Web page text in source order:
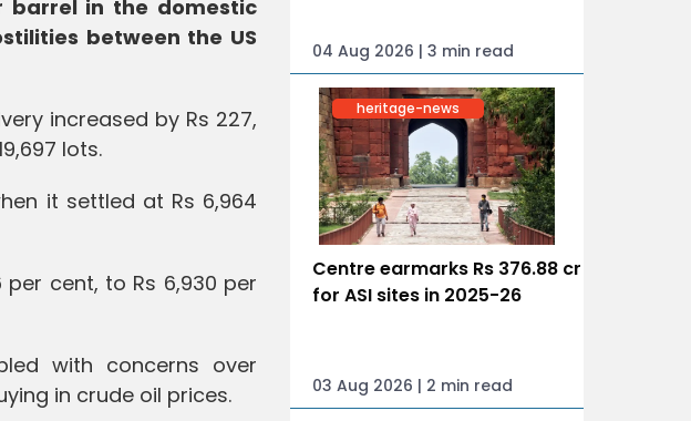
barrel in the domestic
between the US
increased by Rs 227,
lots.
it settled at Rs 6,964
cent, to Rs 6,930 per
with concerns over
in crude oil prices.
04 Aug 2026 | 3 min read
heritage-news
Centre earmarks Rs 376.88 cr
for ASI sites in 2025-26
03 Aug 2026 | 2 min read